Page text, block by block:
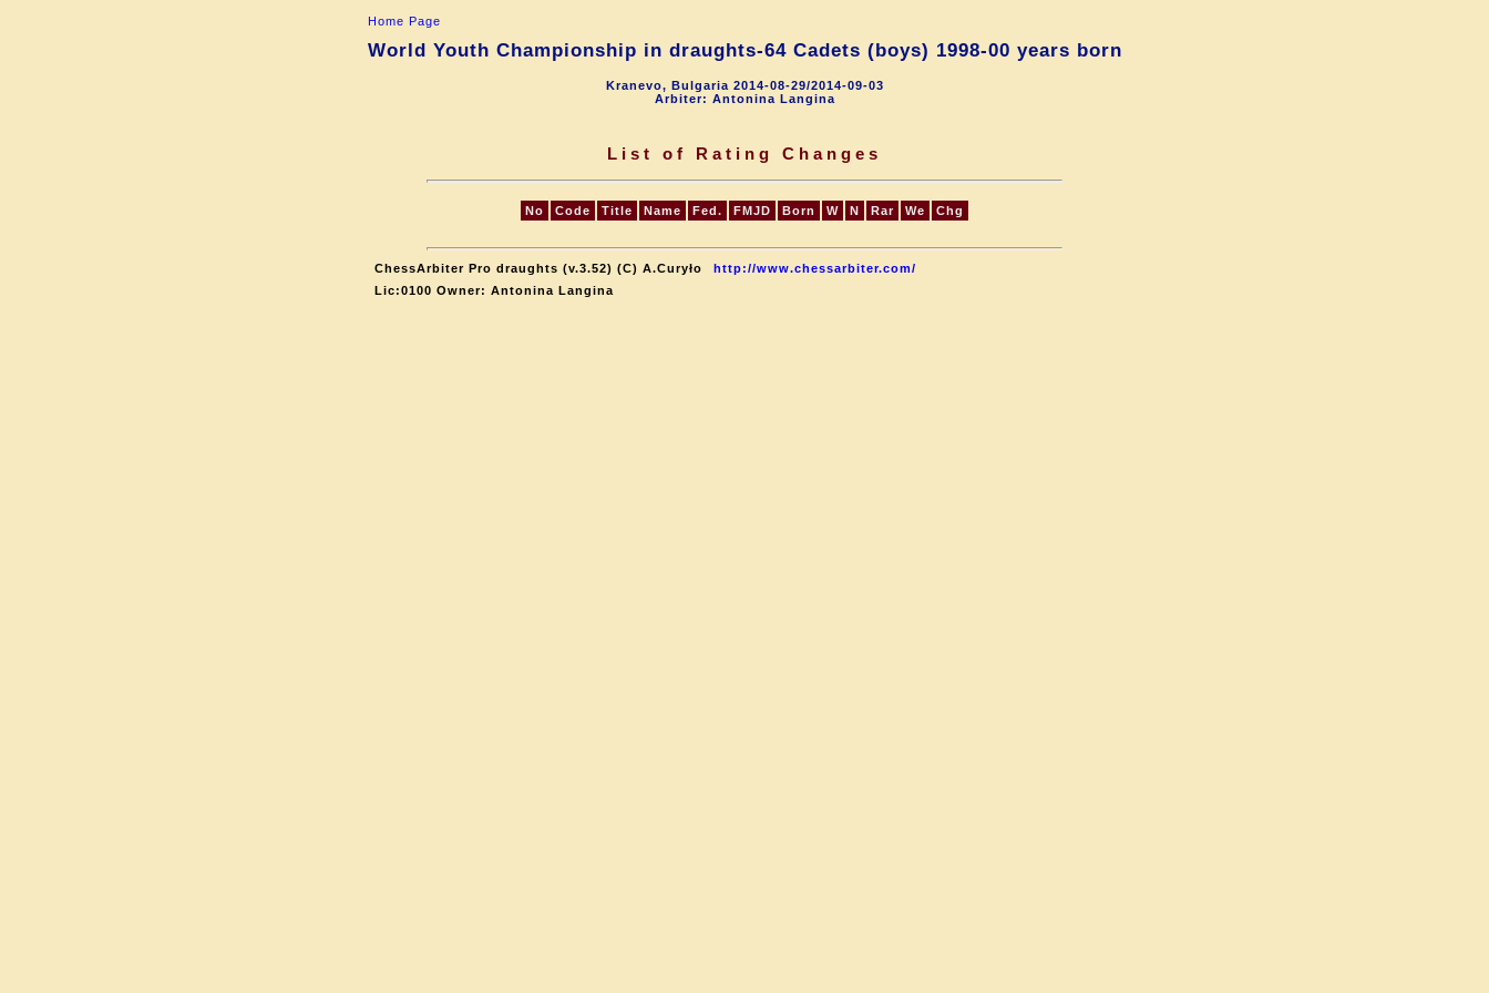
Home Page
World Youth Championship in draughts-64 Cadets (boys) 1998-00 years born
Kranevo, Bulgaria 2014-08-29/2014-09-03
Arbiter: Antonina Langina
List of Rating Changes
No Code Title Name Fed. FMJD Born W N Rar We Chg
ChessArbiter Pro draughts (v.3.52) (C) A.Curyło
http://www.chessarbiter.com/
Lic:0100 Owner: Antonina Langina